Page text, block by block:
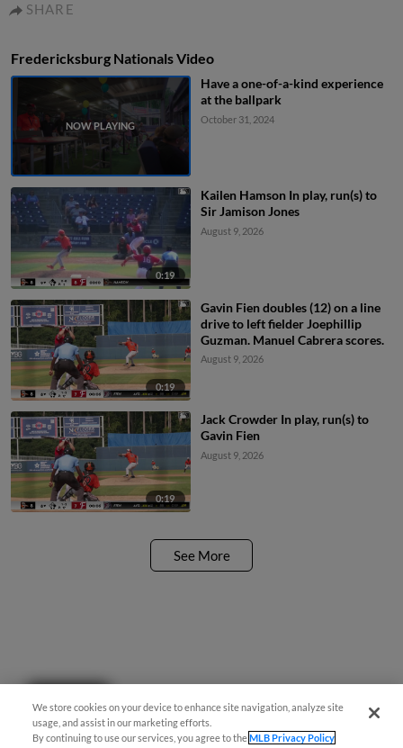
SHARE
Fredericksburg Nationals Video
Have a one-of-a-kind experience
at the ballpark
October 31, 2024
0:19
Kailen Hamson In play, run(s) to
Sir Jamison Jones
August 9, 2026
0:19
Gavin Fien doubles (12) on a line
drive to left fielder Joephillip
Guzman. Manuel Cabrera scores.
August 9, 2026
0:19
Jack Crowder In play, run(s) to
Gavin Fien
August 9, 2026
See More
We store cookies on your device to enhance site navigation, analyze site
usage, and assist in our marketing efforts.
By continuing to use our services, you agree to theMLB Privacy Policy